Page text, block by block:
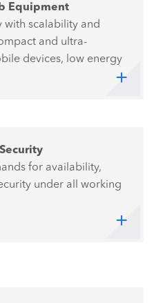
Equipment
with scalability and
and ultra-
devices, low energy
for availability,
under all working